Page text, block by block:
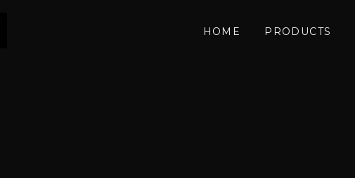
HOME PRODUCTS